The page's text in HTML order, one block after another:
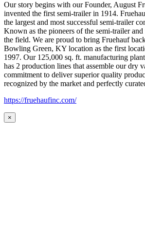
Our story begins with our Founder, August
invented the first semi-trailer in 1914.
the largest and most successful semi-trailer
Known as the pioneers of the semi-trailer and
the field. We are proud to bring Fruehauf
Bowling Green, KY location as the first
1997. Our 125,000 sq. ft. manufacturing
has 2 production lines that assemble our dry
commitment to deliver superior quality
recognized by the market and perfectly
https://fruehaufinc.com/
×